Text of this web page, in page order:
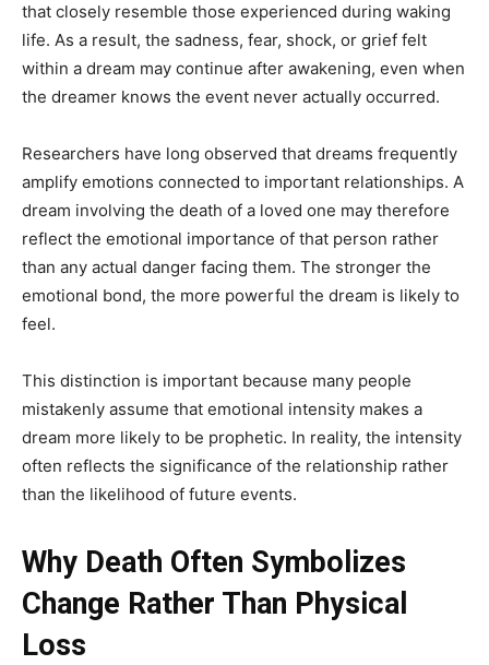
that closely resemble those experienced during waking
life. As a result, the sadness, fear, shock, or grief felt
within a dream may continue after awakening, even when
the dreamer knows the event never actually occurred.
Researchers have long observed that dreams frequently
amplify emotions connected to important relationships. A
dream involving the death of a loved one may therefore
reflect the emotional importance of that person rather
than any actual danger facing them. The stronger the
emotional bond, the more powerful the dream is likely to
feel.
This distinction is important because many people
mistakenly assume that emotional intensity makes a
dream more likely to be prophetic. In reality, the intensity
often reflects the significance of the relationship rather
than the likelihood of future events.
Why Death Often Symbolizes
Change Rather Than Physical
Loss